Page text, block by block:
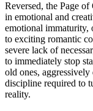
Reversed, the Page
in emotional and
emotional immaturity,
to exciting romantic
severe lack of
to immediately stop
old ones,
discipline required to
reality.